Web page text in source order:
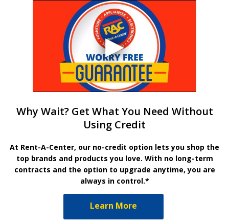
Why Wait? Get What You Need Without
Using Credit
At Rent-A-Center, our no-credit option lets you shop the
top brands and products you love. With no long-term
contracts and the option to upgrade anytime, you are
always in control.*
Learn More